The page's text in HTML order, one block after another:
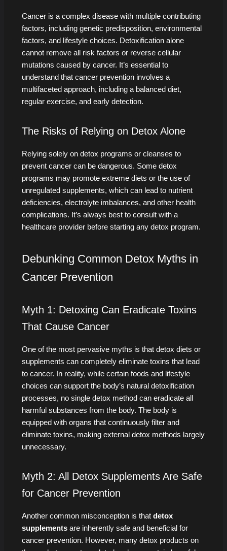
Cancer is a complex disease with multiple contributing
factors, including genetic predisposition, environmental
factors, and lifestyle choices. Detoxification alone
cannot remove all risk factors or reverse cellular
mutations caused by cancer. It’s essential to
understand that cancer prevention involves a
multifaceted approach, including a balanced diet,
regular exercise, and early detection.
The Risks of Relying on Detox Alone
Relying solely on detox programs or cleanses to
prevent cancer can be dangerous. Some detox
programs may promote extreme diets or the use of
unregulated supplements, which can lead to nutrient
deficiencies, electrolyte imbalances, and other health
complications. It’s always best to consult with a
healthcare provider before starting any detox program.
Debunking Common Detox Myths in
Cancer Prevention
Myth 1: Detoxing Can Eradicate Toxins
That Cause Cancer
One of the most pervasive myths is that detox diets or
supplements can completely eliminate toxins that lead
to cancer. In reality, while certain foods and lifestyle
choices can support the body’s natural detoxification
processes, no single detox method can eradicate all
harmful substances from the body. The body is
equipped with organs that continuously filter and
eliminate toxins, making external detox methods largely
unnecessary.
Myth 2: All Detox Supplements Are Safe
for Cancer Prevention
Another common misconception is that detox
supplementsare inherently safe and beneficial for
cancer prevention. However, many detox products on